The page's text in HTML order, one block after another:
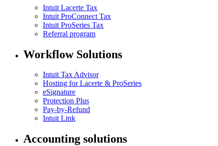
Intuit Lacerte Tax
Intuit ProConnect Tax
Intuit ProSeries Tax
Referral program
Workflow Solutions
Intuit Tax Advisor
Hosting for Lacerte & ProSeries
eSignature
Protection Plus
Pay-by-Refund
Intuit Link
Accounting solutions